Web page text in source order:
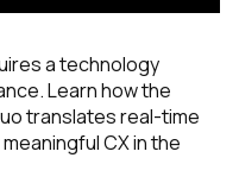
a technology
Learn how the
translates real-time
CX in the